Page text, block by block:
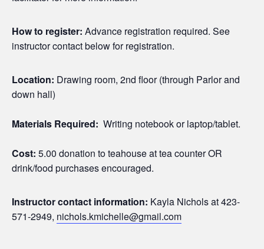
How to register: Advance registration required. See
instructor contact below for registration.
Location: Drawing room, 2nd floor (through Parlor and
down hall)
Materials Required: Writing notebook or laptop/tablet.
Cost: 5.00 donation to teahouse at tea counter OR
drink/food purchases encouraged.
Instructor contact information: Kayla Nichols at 423-
571-2949, nichols.kmichelle@gmail.com